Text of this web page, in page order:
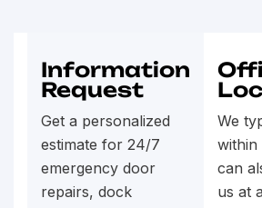
Information
Request
Get a personalized
estimate for 24/7
emergency door
repairs, dock
We
within
can
us at